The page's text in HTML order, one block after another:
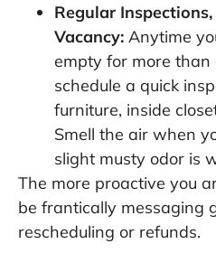
Regular
Vacancy: Anytime
empty for more than
schedule a quick
furniture, inside
Smell the air when
slight musty odor is
The more proactive you
be frantically messaging
rescheduling or refunds.